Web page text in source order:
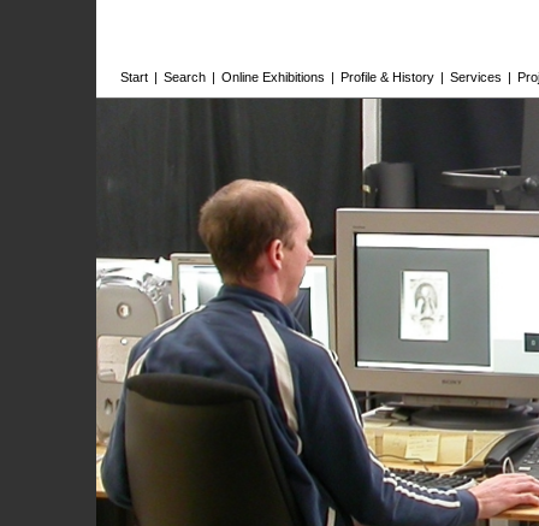
Start | Search | Online Exhibitions | Profile & History | Services |